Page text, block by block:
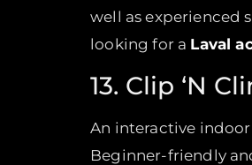
well as experienced
looking for a Laval
13. Clip ‘N
An interactive
Beginner-friendly